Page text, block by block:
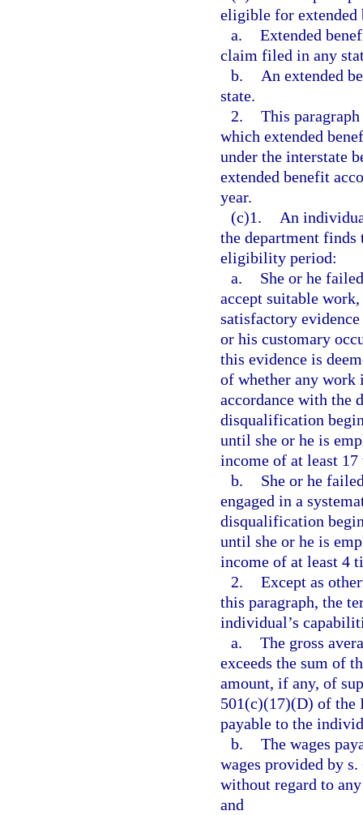
eligible for
a. Extended
claim filed in any
b.
An extended
state.
2. This
which extended
under the interstate
extended benefit
year.
(c)1.
An
the department
eligibility period:
a.
She or he
accept suitable
satisfactory
or his customary
this evidence is
of whether any work
accordance with
disqualification
until she or he is
income of at least
b.
She or he
engaged in a
disqualification
until she or he is
income of at least 4
2. Except as
this paragraph, the
individual’s
a. The gross
exceeds the sum of
amount, if any, of
501(c)(17)(D) of the
payable to the
b. The wages
wages provided by
without regard to
and